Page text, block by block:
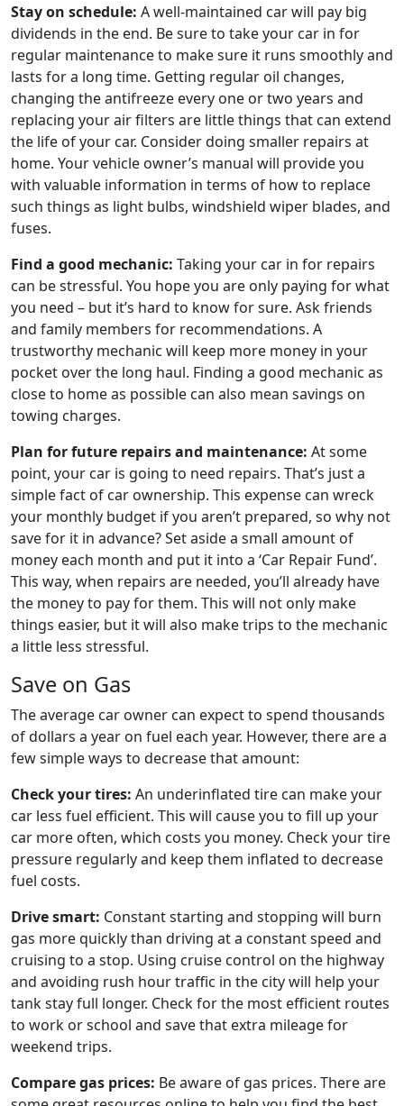
Stay on schedule: A well-maintained car will pay big
dividends in the end. Be sure to take your car in for
regular maintenance to make sure it runs smoothly and
lasts for a long time. Getting regular oil changes,
changing the antifreeze every one or two years and
replacing your air filters are little things that can extend
the life of your car. Consider doing smaller repairs at
home. Your vehicle owner’s manual will provide you
with valuable information in terms of how to replace
such things as light bulbs, windshield wiper blades, and
fuses.
Find a good mechanic: Taking your car in for repairs
can be stressful. You hope you are only paying for what
you need – but it’s hard to know for sure. Ask friends
and family members for recommendations. A
trustworthy mechanic will keep more money in your
pocket over the long haul. Finding a good mechanic as
close to home as possible can also mean savings on
towing charges.
Plan for future repairs and maintenance: At some
point, your car is going to need repairs. That’s just a
simple fact of car ownership. This expense can wreck
your monthly budget if you aren’t prepared, so why not
save for it in advance? Set aside a small amount of
money each month and put it into a ‘Car Repair Fund’.
This way, when repairs are needed, you’ll already have
the money to pay for them. This will not only make
things easier, but it will also make trips to the mechanic
a little less stressful.
Save on Gas
The average car owner can expect to spend thousands
of dollars a year on fuel each year. However, there are a
few simple ways to decrease that amount:
Check your tires: An underinflated tire can make your
car less fuel efficient. This will cause you to fill up your
car more often, which costs you money. Check your tire
pressure regularly and keep them inflated to decrease
fuel costs.
Drive smart: Constant starting and stopping will burn
gas more quickly than driving at a constant speed and
cruising to a stop. Using cruise control on the highway
and avoiding rush hour traffic in the city will help your
tank stay full longer. Check for the most efficient routes
to work or school and save that extra mileage for
weekend trips.
Compare gas prices: Be aware of gas prices. There are